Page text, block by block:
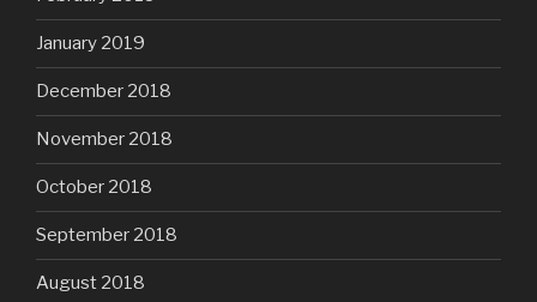
January 2019
December 2018
November 2018
October 2018
September 2018
August 2018